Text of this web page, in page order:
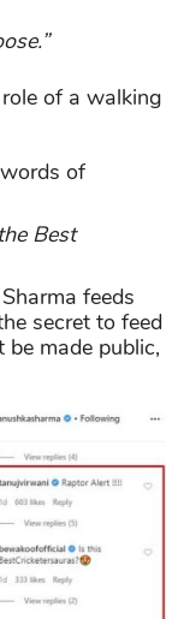
of a walking
of
the Best
feeds
secret to feed
made public,